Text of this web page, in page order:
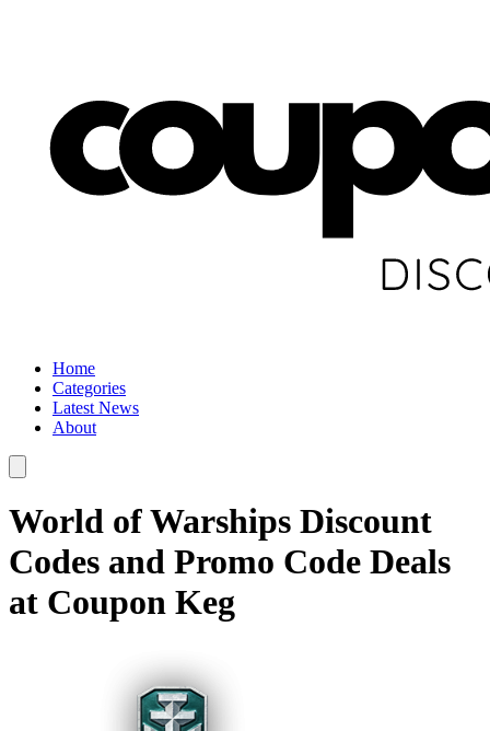
Home
Categories
Latest News
About
World of Warships Discount
Codes and Promo Code Deals
at Coupon Keg